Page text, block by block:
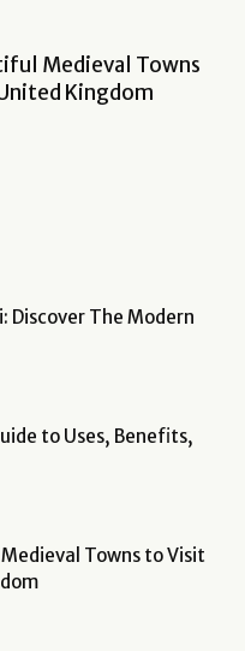
Medieval Towns
Kingdom
Discover The Modern
to Uses, Benefits,
Towns to Visit